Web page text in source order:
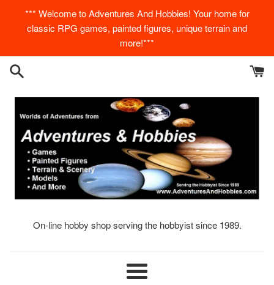
content
*** Welcome to Adventures And Hobbies! Your home for
classic RPG games, painted figures, unique terrain and
more!***
On-line hobby shop serving the hobbyist since 1989.
Menu